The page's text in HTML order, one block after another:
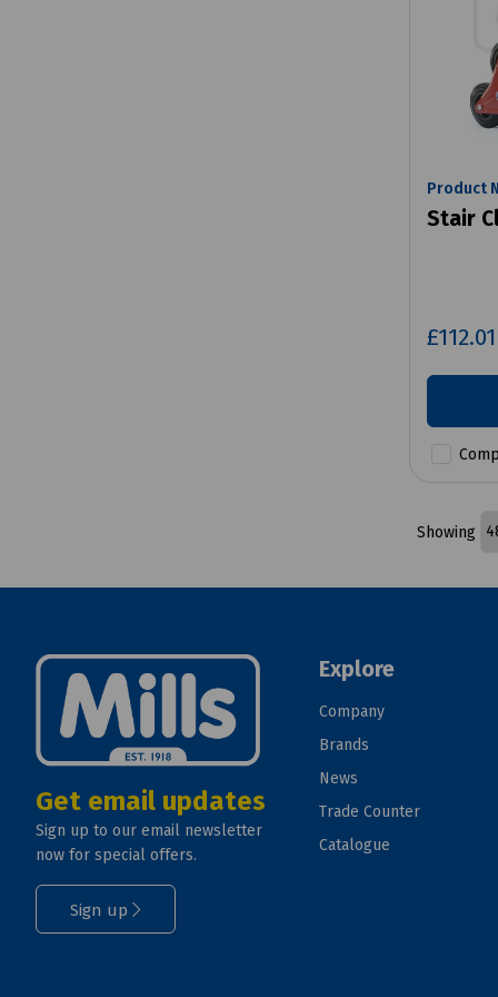
Product
Stair
£112.01
Showing
Get email updates
Sign up to our email newsletter
now for special offers.
Sign up
Explore
Company
Brands
News
Trade Counter
Catalogue